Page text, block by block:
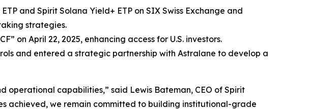
and Spirit Solana Yield+ ETP on SIX Swiss Exchange and
strategies.
on April 22, 2025, enhancing access for U.S. investors.
and entered a strategic partnership with Astralane to develop a
operational capabilities,” said Lewis Bateman, CEO of Spirit
achieved, we remain committed to building institutional-grade